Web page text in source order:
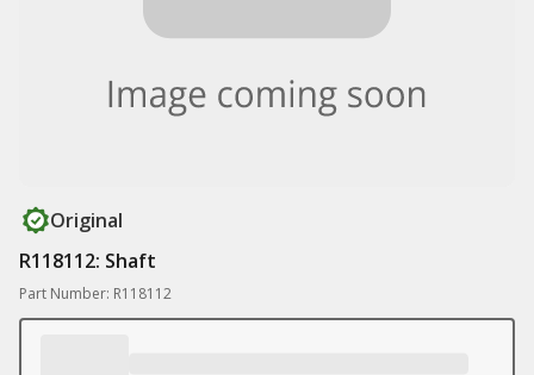
Original
R118112: Shaft
Part Number: R118112